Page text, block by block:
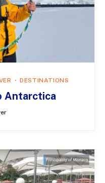
DESTINATIONS
Antarctica